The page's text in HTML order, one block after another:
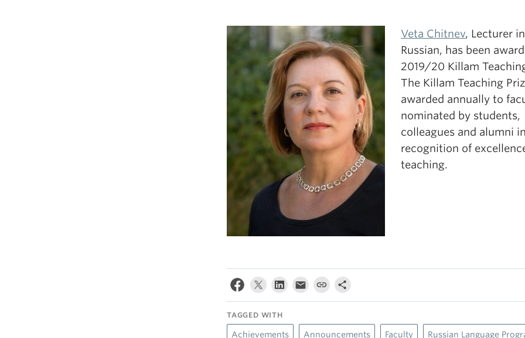
Veta Chitnev, Lecturer in
Russian, has been
2019/20 Killam
The Killam Teaching
awarded annually to
nominated by students,
colleagues and alumni
recognition of
teaching.
TAGGED WITH
Achievements Announcements Faculty Russian Language